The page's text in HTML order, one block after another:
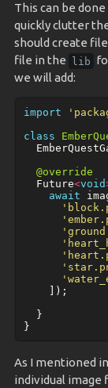
This can be done
quickly clutter
should create
file in the lib
we will add:
import
class
@override
Future<void
await
]);
}
}
As I mentioned
individual image